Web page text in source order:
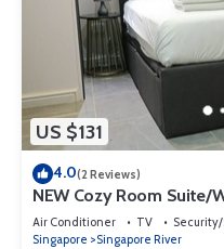
US $131
4.0(2 Reviews)
NEW Cozy Room Suite/
Air Conditioner TV
Singapore
Singapore River